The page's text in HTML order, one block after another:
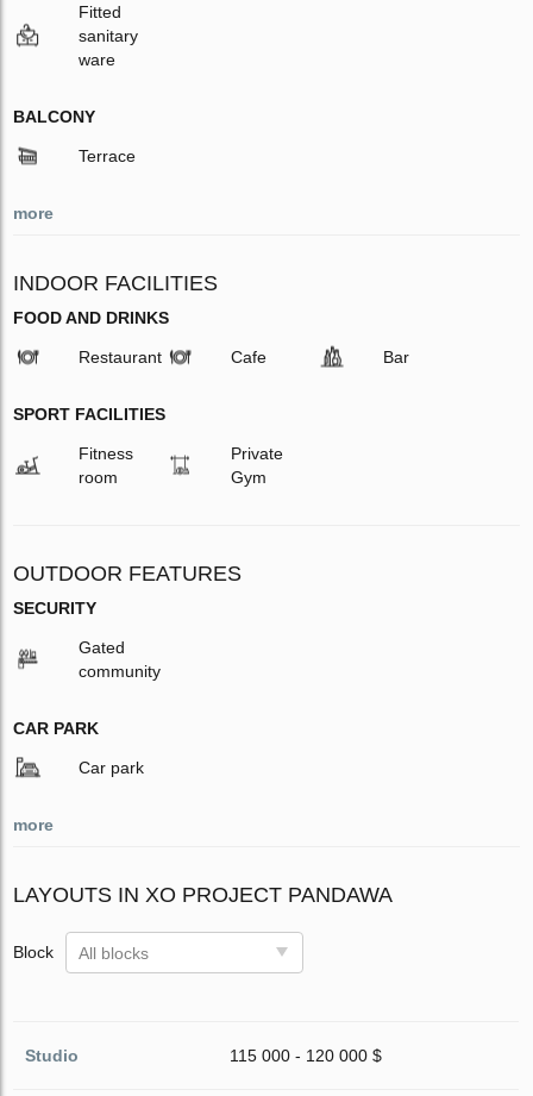
Fitted
sanitary
ware
BALCONY
Terrace
more
INDOOR FACILITIES
FOOD AND DRINKS
Restaurant Cafe Bar
SPORT FACILITIES
Fitness
room
Private
Gym
OUTDOOR FEATURES
SECURITY
Gated
community
CAR PARK
Car park
more
LAYOUTS IN XO PROJECT PANDAWA
Block All blocks
Studio 115 000 - 120 000 $